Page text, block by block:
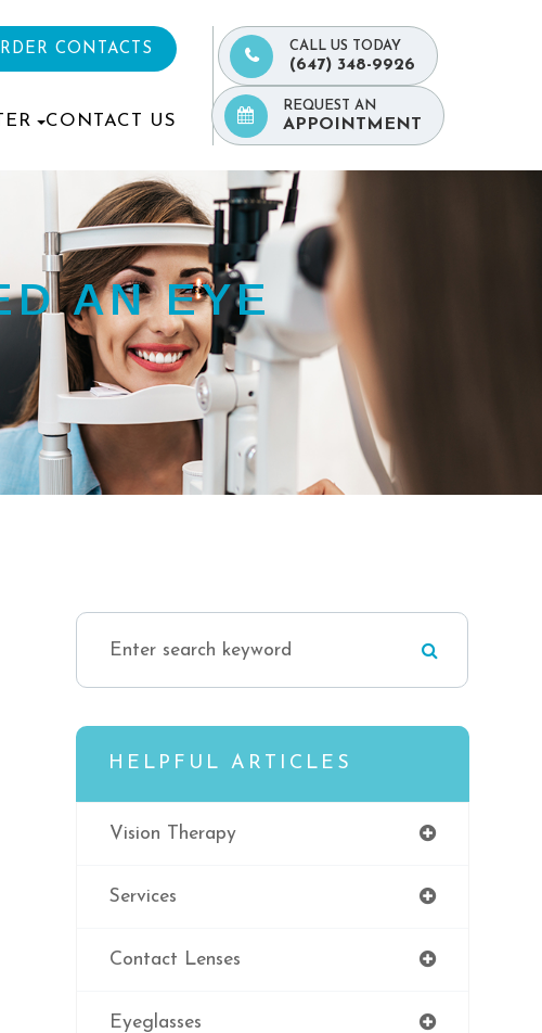
CONTACTS
CONTACT US
CALL US TODAY
(647) 348-9926
REQUEST AN
APPOINTMENT
AN EYE
HELPFUL ARTICLES
Vision Therapy
Services
Contact Lenses
Eyeglasses